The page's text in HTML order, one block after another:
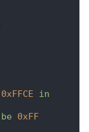
0xFFCE
in
be
0xFF